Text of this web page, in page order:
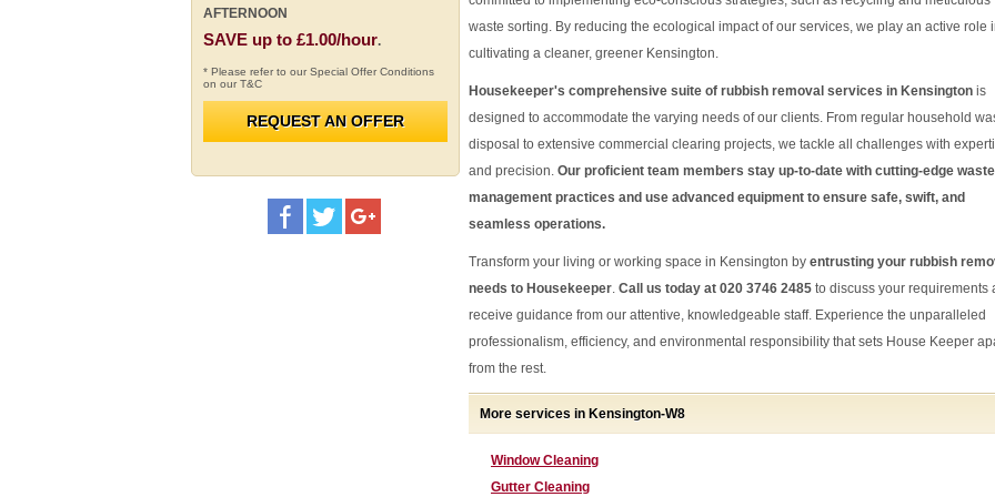
waste sorting. By reducing the ecological impact of our services, we play an active role
cultivating a cleaner, greener Kensington.
Housekeeper's comprehensive suite of rubbish removal services in Kensington is
designed to accommodate the varying needs of our clients. From regular household
disposal to extensive commercial clearing projects, we tackle all challenges with
and precision. Our proficient team members stay up-to-date with cutting-edge waste
management practices and use advanced equipment to ensure safe, swift, and
seamless operations.
Transform your living or working space in Kensington by entrusting your rubbish
needs to Housekeeper. Call us today at 020 3746 2485 to discuss your requirements
receive guidance from our attentive, knowledgeable staff. Experience the unparalleled
professionalism, efficiency, and environmental responsibility that sets House Keeper
from the rest.
More services in Kensington-W8
Window Cleaning
Gutter Cleaning
AFTERNOON
SAVE up to £1.00/hour.
* Please refer to our Special Offer Conditions
on our T&C
REQUEST AN OFFER